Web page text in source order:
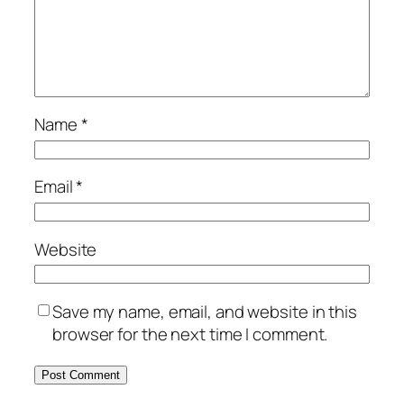
Name*
Email*
Website
Save my name, email, and website in this
browser for the next time I comment.